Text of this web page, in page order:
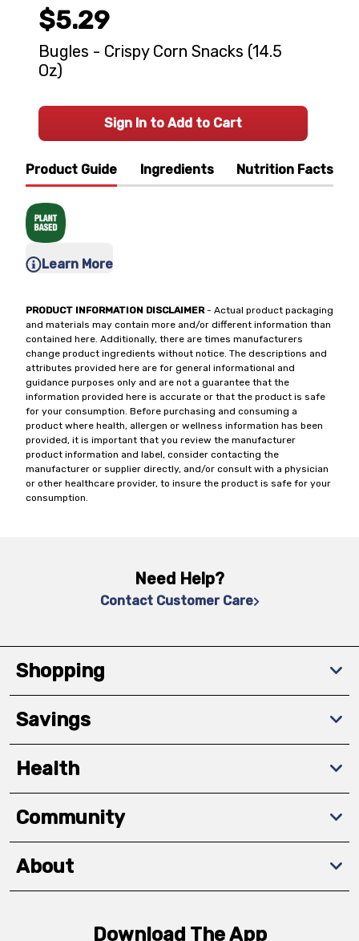
Product Guide Ingredients Nutrition Facts
Learn More
PRODUCT INFORMATION DISCLAIMER- Actual product packaging
and materials may contain more and/or different information than
contained here. Additionally, there are times manufacturers
change product ingredients without notice. The descriptions and
attributes provided here are for general informational and
guidance purposes only and are not a guarantee that the
information provided here is accurate or that the product is safe
for your consumption. Before purchasing and consuming a
product where health, allergen or wellness information has been
provided, it is important that you review the manufacturer
product information and label, consider contacting the
manufacturer or supplier directly, and/or consult with a physician
or other healthcare provider, to insure the product is safe for your
consumption.
$5.29
Bugles - Crispy Corn Snacks (14.5
Oz)
Sign In to Add to Cart
Need Help?
Contact Customer Care
Shopping
Savings
Health
Community
About
Download The App